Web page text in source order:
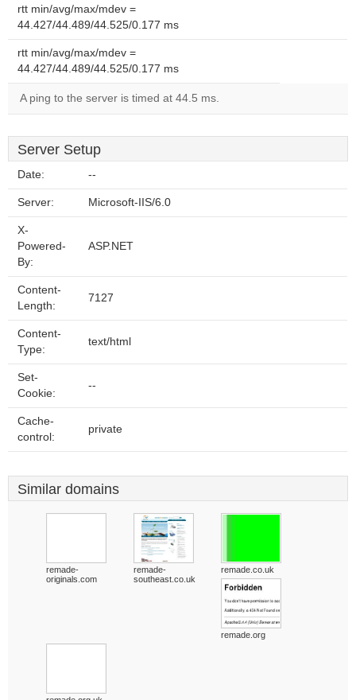
rtt min/avg/max/mdev =
44.427/44.489/44.525/0.177 ms
rtt min/avg/max/mdev =
44.427/44.489/44.525/0.177 ms
A ping to the server is timed at 44.5 ms.
Server Setup
Date: --
Server: Microsoft-IIS/6.0
X-
Powered-
By:
ASP.NET
Content-
Length:
7127
Content-
Type:
text/html
Set-
Cookie:
--
Cache-
control:
private
Similar domains
remade-
originals.com
remade-
southeast.co.uk
remade.co.uk
remade.org